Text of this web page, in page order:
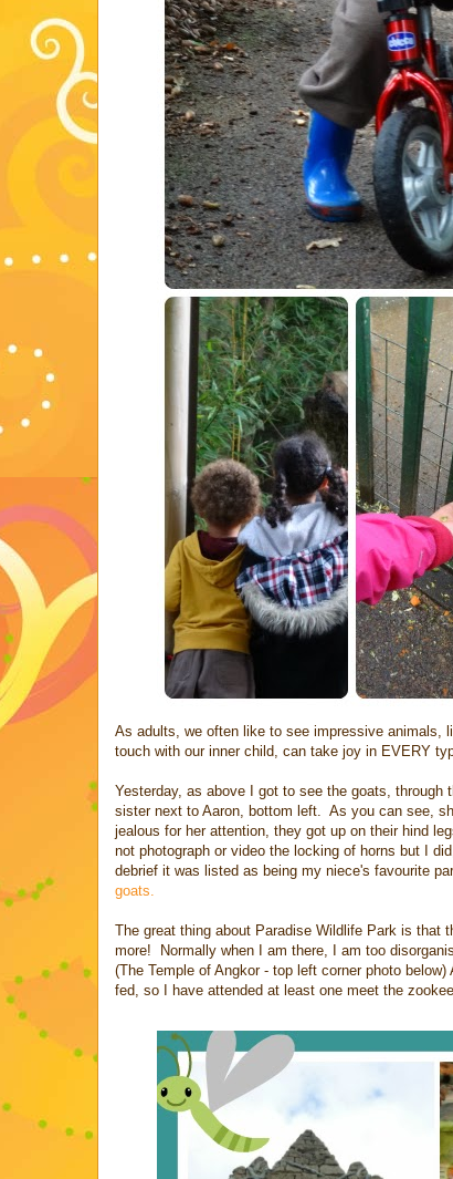
As adults, we often like to see impressive animals,
touch with our inner child, can take joy in EVERY
Yesterday, as above I got to see the goats,
sister next to Aaron, bottom left. As you can see,
jealous for her attention, they got up on their hind
not photograph or video the locking of horns but I
debrief it was listed as being my niece's favourite
goats.
The great thing about Paradise Wildlife Park is that
more! Normally when I am there, I am too
(The Temple of Angkor - top left corner photo
fed, so I have attended at least one meet the